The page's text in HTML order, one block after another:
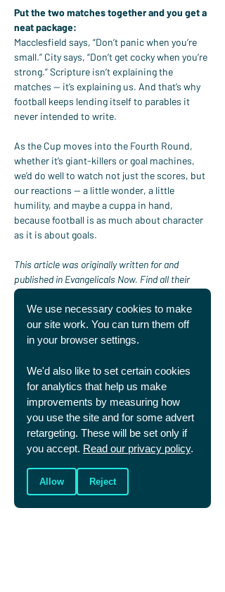
We use necessary cookies to make
our site work. You can turn them off
in your browser settings.
We'd also like to set certain cookies
for analytics that help us make
improvements by measuring how
you use the site and for some advert
retargeting. These will be set only if
you accept. Read our privacy policy.
Allow Reject
Put the two matches together and you get a
neat package:
Macclesfield says, “Don’t panic when you’re
small.” City says, “Don’t get cocky when you’re
strong.” Scripture isn’t explaining the
matches — it’s explaining us. And that’s why
football keeps lending itself to parables it
never intended to write.
As the Cup moves into the Fourth Round,
whether it’s giant-killers or goal machines,
we’d do well to watch not just the scores, but
our reactions — a little wonder, a little
humility, and maybe a cuppa in hand,
because football is as much about character
as it is about goals.
This article was originally written for and
published in Evangelicals Now. Find all their
features
Dr. Graham Daniels
Graham is the General Director of Christians
in Sport, he is also a director of Cambridge
United FC and an associate staff member at
St Andrew the Great church in Cambridge.